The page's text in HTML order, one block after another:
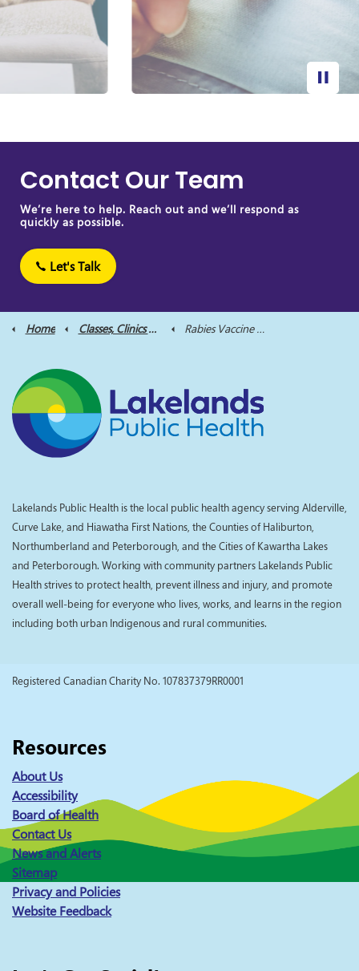
Contact Our Team
We’re here to help. Reach out and we’ll respond as
quickly as possible.
Let's Talk
Home Classes, Clinics and Supports Rabies Vaccine Clinics
Lakelands Public Health is the local public health agency serving Alderville,
Curve Lake, and Hiawatha First Nations, the Counties of Haliburton,
Northumberland and Peterborough, and the Cities of Kawartha Lakes
and Peterborough. Working with community partners Lakelands Public
Health strives to protect health, prevent illness and injury, and promote
overall well-being for everyone who lives, works, and learns in the region
including both urban Indigenous and rural communities.
Registered Canadian Charity No. 107837379RR0001
Resources
About Us
Accessibility
Board of Health
Contact Us
News and Alerts
Sitemap
Privacy and Policies
Website Feedback